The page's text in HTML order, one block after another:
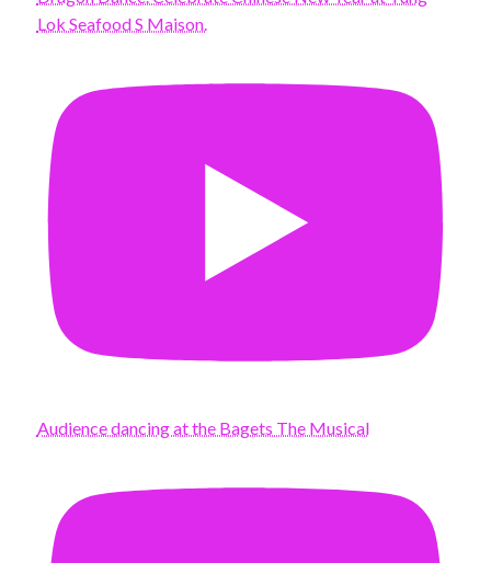
Lok Seafood S Maison.
Audience dancing at the Bagets The Musical